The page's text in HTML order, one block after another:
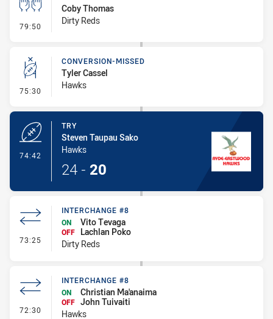
79:50 - Sin Bin
Coby Thomas
Dirty Reds
75:30 - Conversion-Missed
CONVERSION-MISSED
Tyler Cassel
Hawks
74:42
TRY
Steven Taupau Sako
Hawks
24 - 20
73:25 - Interchange #8
INTERCHANGE #8
ON
Vito Tevaga
OFF
Lachlan Poko
Dirty Reds
72:30 - Interchange #8
INTERCHANGE #8
ON
Christian Ma'anaima
OFF John Tuivaiti
Hawks